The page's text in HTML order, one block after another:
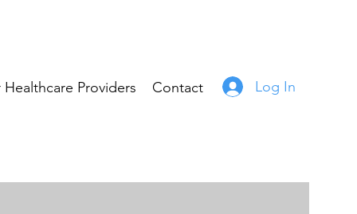
Healthcare Providers Contact Log In